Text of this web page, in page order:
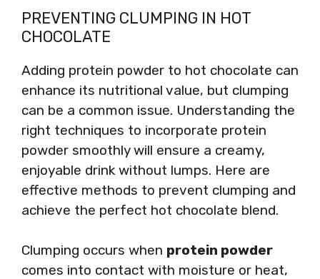
PREVENTING CLUMPING IN HOT
CHOCOLATE
Adding protein powder to hot chocolate can
enhance its nutritional value, but clumping
can be a common issue. Understanding the
right techniques to incorporate protein
powder smoothly will ensure a creamy,
enjoyable drink without lumps. Here are
effective methods to prevent clumping and
achieve the perfect hot chocolate blend.
Clumping occurs when protein powder
comes into contact with moisture or heat,